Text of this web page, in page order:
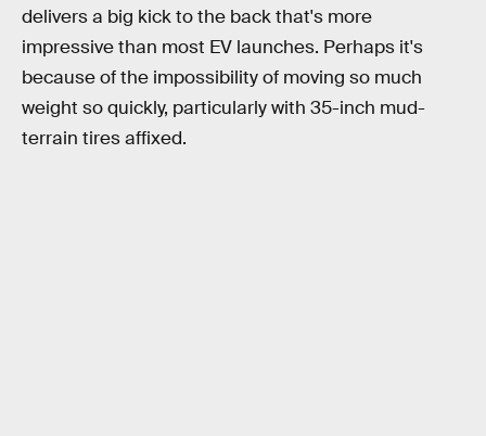
delivers a big kick to the back that's more
impressive than most EV launches. Perhaps it's
because of the impossibility of moving so much
weight so quickly, particularly with 35-inch mud-
terrain tires affixed.